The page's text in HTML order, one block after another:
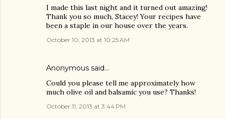
I made this last night and it turned out amazing!
Thank you so much, Stacey! Your recipes have
been a staple in our house over the years.
October 10, 2013 at 10:25 AM
Anonymous said…
Could you please tell me approximately how
much olive oil and balsamic you use? Thanks!
October 11, 2013 at 3:44 PM